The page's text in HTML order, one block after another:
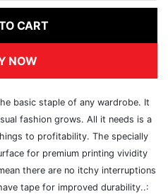
CART
NOW
basic staple of any wardrobe. It
fashion grows. All it needs is a
to profitability. The specially
for premium printing vividity
there are no itchy interruptions
tape for improved durability..: